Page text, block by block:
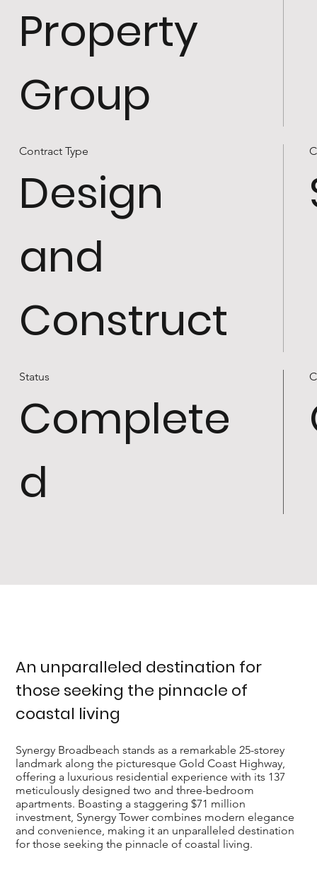
An unparalleled destination for
those seeking the pinnacle of
coastal living
Synergy Broadbeach stands as a remarkable 25-storey
landmark along the picturesque Gold Coast Highway,
offering a luxurious residential experience with its 137
meticulously designed two and three-bedroom
apartments. Boasting a staggering $71 million
investment, Synergy Tower combines modern elegance
and convenience, making it an unparalleled destination
for those seeking the pinnacle of coastal living.
Property
Group
Contract Type
Design
and
Construct
Status
Complete
d